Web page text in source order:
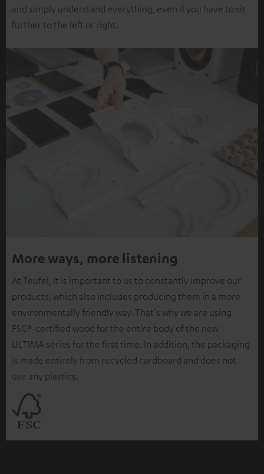
and simply understand everything, even if you have to sit
further to the left or right.
More ways, more listening
At Teufel, it is important to us to constantly improve our
products, which also includes producing them in a more
environmentally friendly way. That's why we are using
FSC®-certified wood for the entire body of the new
ULTIMA series for the first time. In addition, the packaging
is made entirely from recycled cardboard and does not
use any plastics.